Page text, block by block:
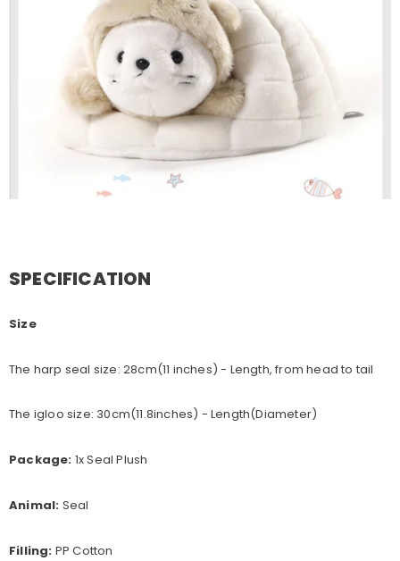
SPECIFICATION
Size
The harp seal size: 28cm(11 inches) - Length, from head to tail
The igloo size: 30cm(11.8inches) - Length(Diameter)
Package: 1x Seal Plush
Animal: Seal
Filling: PP Cotton